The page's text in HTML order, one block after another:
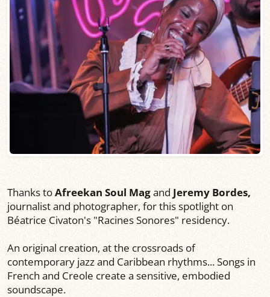
Thanks toAfreekan Soul Magand Jeremy Bordes,
journalist and photographer, for this spotlight on
Béatrice Civaton's "Racines Sonores" residency.
An original creation, at the crossroads of
contemporary jazz and Caribbean rhythms... Songs in
French and Creole create a sensitive, embodied
soundscape.